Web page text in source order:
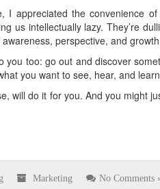
appreciated the convenience
us intellectually lazy. They’re
perspective, and
too: go out and discover
you want to see, hear, and
will do it for you. And you might
Marketing No Comments